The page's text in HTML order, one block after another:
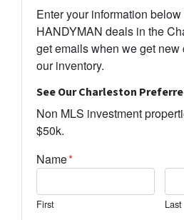
Enter your information
HANDYMAN deals in the
get emails when we get
our inventory.
See Our Charleston
Non MLS investment
$50k.
Name*
First Last